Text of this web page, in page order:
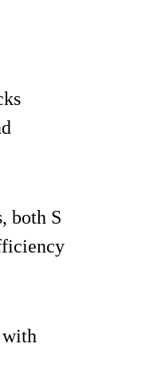
both S
with